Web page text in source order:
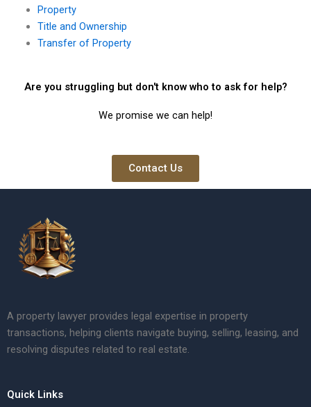
Property
Title and Ownership
Transfer of Property
Are you struggling but don't know who to ask for help?
We promise we can help!
Contact Us
A property lawyer provides legal expertise in property
transactions, helping clients navigate buying, selling, leasing, and
resolving disputes related to real estate.
Quick Links